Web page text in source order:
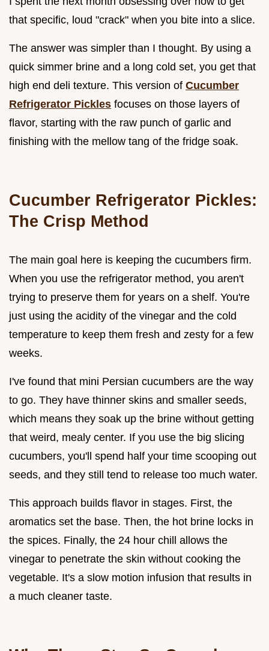
that specific, loud "crack" when you bite into a slice.
The answer was simpler than I thought. By using a
quick simmer brine and a long cold set, you get that
high end deli texture. This version of Cucumber
Refrigerator Pickles focuses on those layers of
flavor, starting with the raw punch of garlic and
finishing with the mellow tang of the fridge soak.
Cucumber Refrigerator Pickles:
The Crisp Method
The main goal here is keeping the cucumbers firm.
When you use the refrigerator method, you aren't
trying to preserve them for years on a shelf. You're
just using the acidity of the vinegar and the cold
temperature to keep them fresh and zesty for a few
weeks.
I've found that mini Persian cucumbers are the way
to go. They have thinner skins and smaller seeds,
which means they soak up the brine without getting
that weird, mealy center. If you use the big slicing
cucumbers, you'll spend half your time scooping out
seeds, and they still tend to release too much water.
This approach builds flavor in stages. First, the
aromatics set the base. Then, the hot brine locks in
the spices. Finally, the 24 hour chill allows the
vinegar to penetrate the skin without cooking the
vegetable. It's a slow motion infusion that results in
a much cleaner taste.